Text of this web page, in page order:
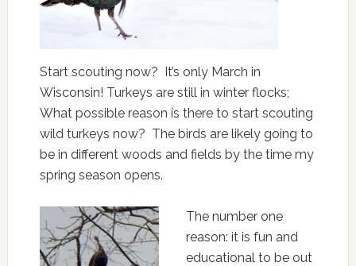
Start scouting now? It’s only March in
Wisconsin! Turkeys are still in winter flocks;
What possible reason is there to start scouting
wild turkeys now? The birds are likely going to
be in different woods and fields by the time my
spring season opens.
The number one
reason: it is fun and
educational to be out